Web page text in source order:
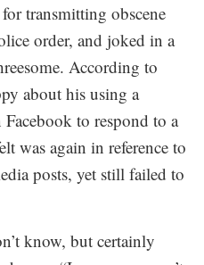
transmitting obscene
order, and joked in a
According to
about his using a
to respond to a
was again in reference to
posts, yet still failed to
know, but certainly